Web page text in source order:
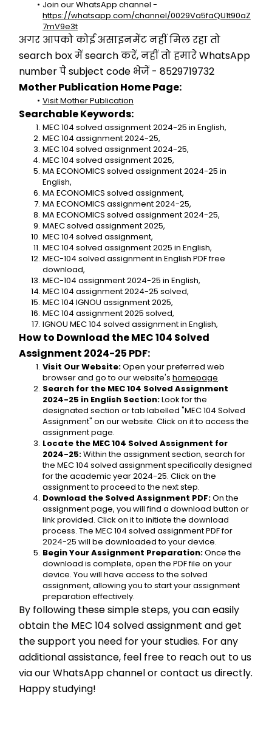
https://whatsapp.com/channel/0029Va5faQU1t90aZ
7mV9e3t
अगर आपको कोई असाइनमेंट नहीं मिल रहा तो
search box में search करें, नहीं तो हमारे WhatsApp
number पे subject code भेजें - 8529719732
Mother Publication Home Page:
Visit Mother Publication
Searchable Keywords:
MEC 104 solved assignment 2024-25 in English,
MEC 104 assignment 2024-25,
MEC 104 solved assignment 2024-25,
MEC 104 solved assignment 2025,
MA ECONOMICS solved assignment 2024-25 in
English,
MA ECONOMICS solved assignment,
MA ECONOMICS assignment 2024-25,
MA ECONOMICS solved assignment 2024-25,
MAEC solved assignment 2025,
MEC 104 solved assignment,
MEC 104 solved assignment 2025 in English,
MEC-104 solved assignment in English PDF free
download,
MEC-104 assignment 2024-25 in English,
MEC 104 assignment 2024-25 solved,
MEC 104 IGNOU assignment 2025,
MEC 104 assignment 2025 solved,
IGNOU MEC 104 solved assignment in English,
How to Download the MEC 104 Solved
Assignment 2024-25 PDF:
Visit Our Website: Open your preferred web
browser and go to our website's homepage.
Search for the MEC 104 Solved Assignment
2024-25 in English Section: Look for the
designated section or tab labelled "MEC 104 Solved
Assignment" on our website. Click on it to access the
assignment page.
Locate the MEC 104 Solved Assignment for
2024-25: Within the assignment section, search for
the MEC 104 solved assignment specifically designed
for the academic year 2024-25. Click on the
assignment to proceed to the next step.
Download the Solved Assignment PDF: On the
assignment page, you will find a download button or
link provided. Click on it to initiate the download
process. The MEC 104 solved assignment PDF for
2024-25 will be downloaded to your device.
Begin Your Assignment Preparation: Once the
download is complete, open the PDF file on your
device. You will have access to the solved
assignment, allowing you to start your assignment
preparation effectively.
By following these simple steps, you can easily
obtain the MEC 104 solved assignment and get
the support you need for your studies. For any
additional assistance, feel free to reach out to us
via our WhatsApp channel or contact us directly.
Happy studying!